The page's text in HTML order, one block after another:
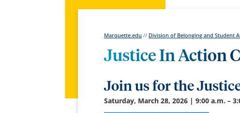
Marquette.edu // Division of Belonging and Student
Justice In Action
Join us for the
Saturday, March 28, 2026 | 9:00 a.m. –